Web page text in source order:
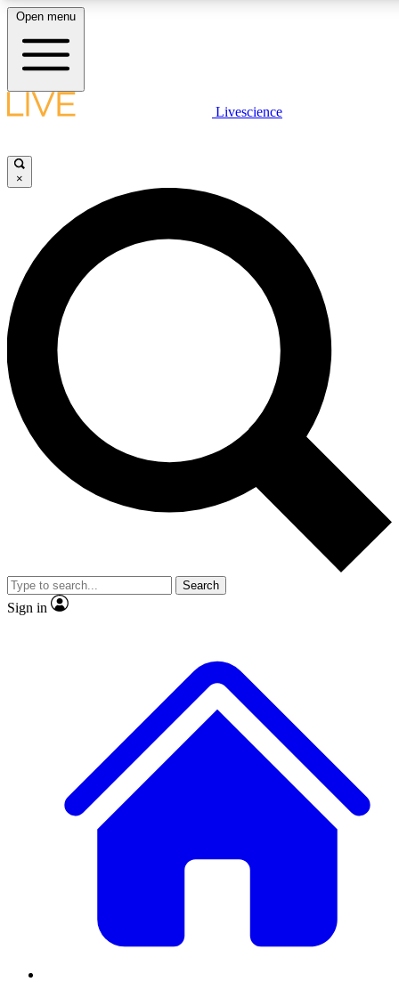
LIVE SCIENCE PLUS
JOIN FREE
LIVE SCIENCE PRO
Unlimited access to our exclusive features, expert analysis and in-depth
interviews, all ad-free
Exclusive, original
Member-only
JOIN LIVE SCIENCE PRO
Open menu
Livescience
×
Search
Sign in